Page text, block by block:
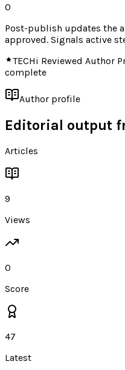
0
Post-publish updates the
approved. Signals active
TECHi Reviewed Author
complete
Author profile
Editorial output
Articles
9
Views
0
Score
47
Latest